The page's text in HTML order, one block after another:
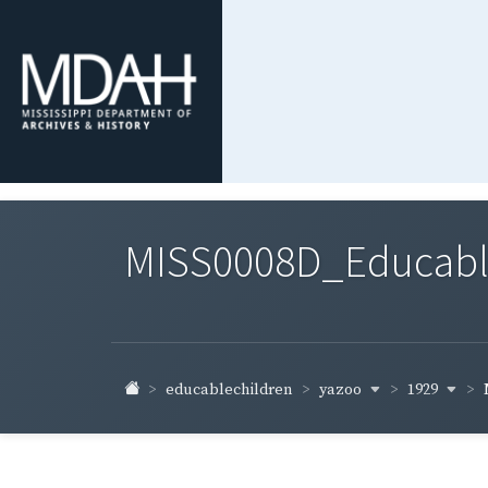
educablechildren yazoo 1929